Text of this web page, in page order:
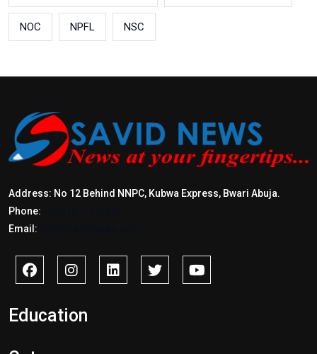
NOC NPFL NSC
Address: No 12 Behind NNPC, Kubwa Express, Bwari Abuja.
Phone:
Email:
Education